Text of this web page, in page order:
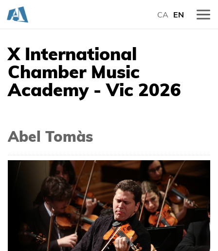
CA EN
X International
Chamber Music
Academy - Vic 2026
Abel Tomàs